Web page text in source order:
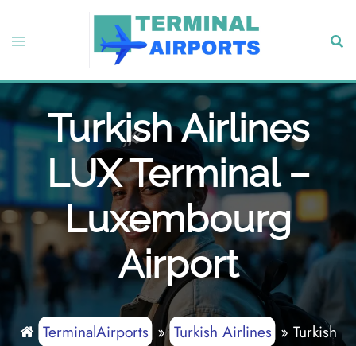
content
Toggle
Turkish Airlines
LUX Terminal –
Luxembourg
Airport
TerminalAirports» Turkish Airlines» Turkish